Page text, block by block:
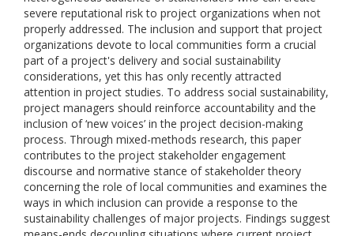
severe reputational risk to project organizations when not
properly addressed. The inclusion and support that project
organizations devote to local communities form a crucial
part of a project's delivery and social sustainability
considerations, yet this has only recently attracted
attention in project studies. To address social sustainability,
project managers should reinforce accountability and the
inclusion of ‘new voices’ in the project decision-making
process. Through mixed-methods research, this paper
contributes to the project stakeholder engagement
discourse and normative stance of stakeholder theory
concerning the role of local communities and examines the
ways in which inclusion can provide a response to the
sustainability challenges of major projects. Findings suggest